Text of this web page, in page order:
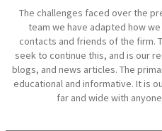
Testimonials
The challenges faced over the
team we have adapted how
contacts and friends of the firm.
seek to continue this, and is our
blogs, and news articles. The
educational and informative. It is
far and wide with